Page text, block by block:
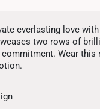
everlasting love
two rows of
commitment. Wear this